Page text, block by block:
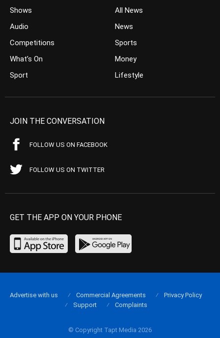
Shows
Audio
Competitions
What’s On
Sport
All News
News
Sports
Money
Lifestyle
JOIN THE CONVERSATION
FOLLOW US ON FACEBOOK
FOLLOW US ON TWITTER
GET THE APP ON YOUR PHONE
© Copyright Tapt Media 2026
Advertise with us Commercial Agreements
Privacy Policy
Support
Complaints